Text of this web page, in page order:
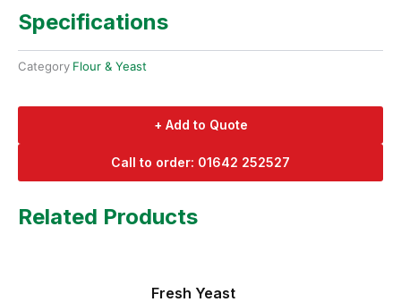
Specifications
Category Flour & Yeast
+ Add to Quote
Call to order: 01642 252527
Related Products
Fresh Yeast